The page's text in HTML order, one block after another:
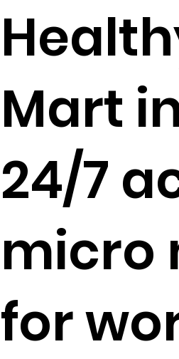
Mart
24/7
micro
for